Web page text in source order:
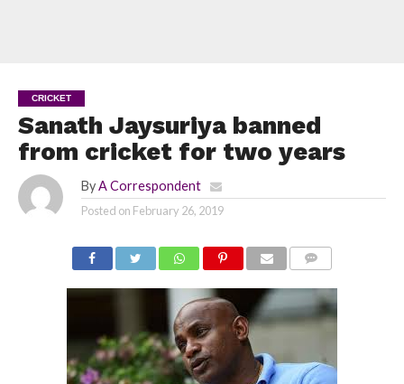
CRICKET
Sanath Jaysuriya banned
from cricket for two years
By A Correspondent
Posted on February 26, 2019